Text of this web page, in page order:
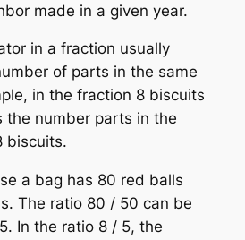
made in a given year.
in a fraction usually
of parts in the same
in the fraction 8 biscuits
the number parts in the
biscuits.
a bag has 80 red balls
The ratio 80 / 50 can be
In the ratio 8 / 5, the